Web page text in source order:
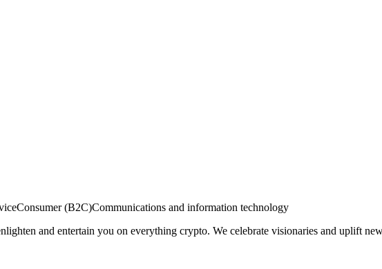
Consumer (B2C)Communications and information technology
and entertain you on everything crypto. We celebrate visionaries and uplift